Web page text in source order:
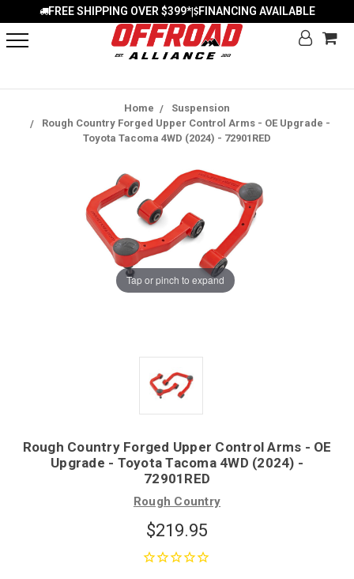
FREE SHIPPING OVER $399*| FINANCING AVAILABLE
Home
Suspension
Rough Country Forged Upper Control Arms - OE Upgrade -
Toyota Tacoma 4WD (2024) - 72901RED
Tap or pinch to expand
Rough Country Forged Upper Control Arms - OE
Upgrade - Toyota Tacoma 4WD (2024) -
72901RED
Rough Country
$219.95